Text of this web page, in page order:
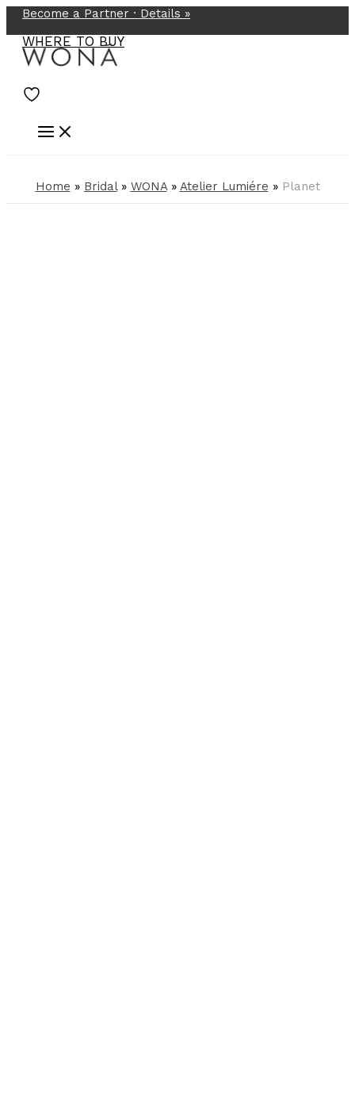
Skip
to
content
Become a Partner · Details »
WHERE TO BUY
Home » Bridal» WONA» Atelier Lumiére » Planet